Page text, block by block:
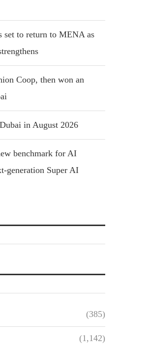
set to return to MENA as
Coop, then won an
in August 2026
benchmark for AI
generation Super AI
(385)
(1,142)